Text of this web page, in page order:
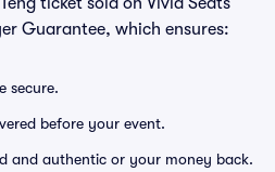
Guarantee, which ensures:
secure.
before your event.
and authentic or your money back.